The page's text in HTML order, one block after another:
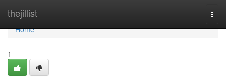
thejillist
Home
Home
1